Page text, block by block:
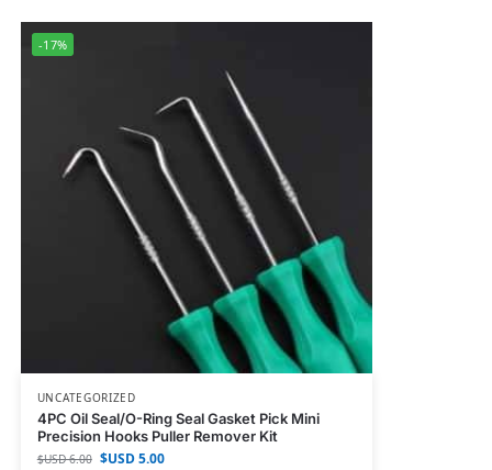
-17%
UNCATEGORIZED
4PC Oil Seal/O-Ring Seal Gasket Pick Mini
Precision Hooks Puller Remover Kit
$USD6.00 $USD5.00